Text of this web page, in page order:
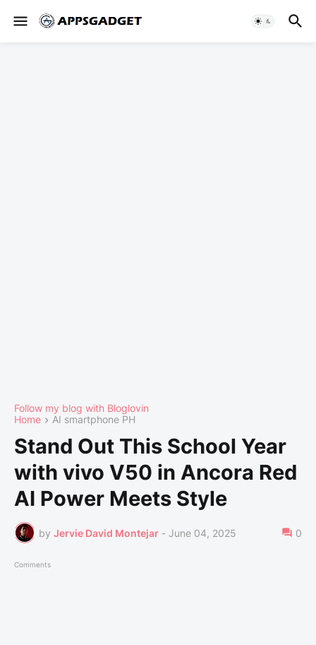
Follow my blog with Bloglovin
Home
AI smartphone PH
Stand Out This School Year
with vivo V50 in Ancora Red
AI Power Meets Style
by Jervie David Montejar - June 04, 2025 0
Comments